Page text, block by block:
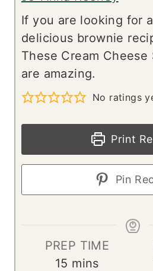
If you are looking for
delicious brownie
These Cream
are amazing.
No ratings
Print
Pin
PREP TIME
15 m
mins